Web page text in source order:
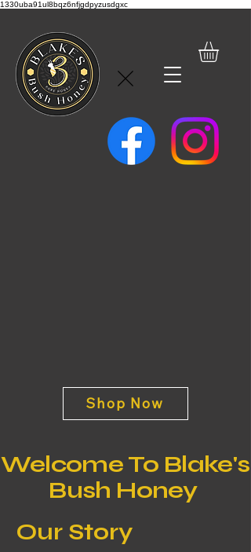
1330uba91ul8bqz6nfjgdpyzusdgxc
Shop Now
Welcome To Blake's
Bush Honey
Our Story